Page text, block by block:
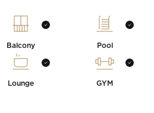
Balcony Pool
Lounge GYM